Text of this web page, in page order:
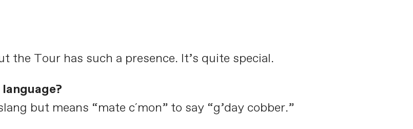
the Tour has such a presence. It’s quite special.
but means “mate c´mon” to say “g’day cobber.”